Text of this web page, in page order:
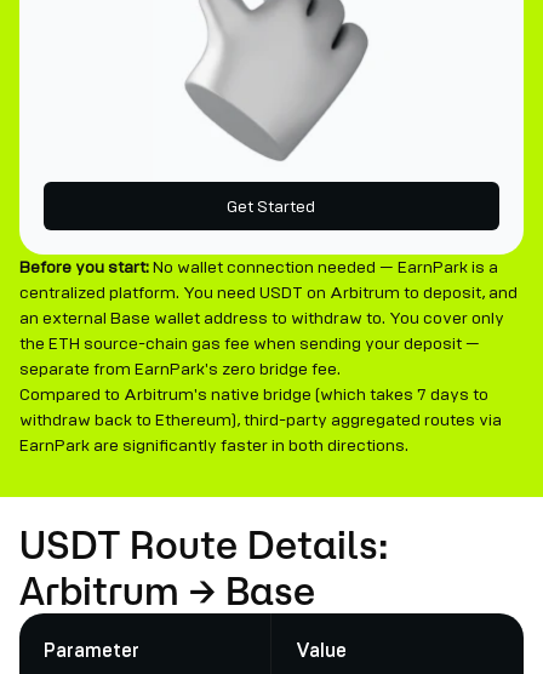
Get Started
Before you start:No wallet connection needed — EarnPark is a
centralized platform. You need USDT on Arbitrum to deposit, and
an external Base wallet address to withdraw to. You cover only
the ETH source-chain gas fee when sending your deposit —
separate from EarnPark's zero bridge fee.
Compared to Arbitrum's native bridge (which takes 7 days to
withdraw back to Ethereum), third-party aggregated routes via
EarnPark are significantly faster in both directions.
USDT Route Details:
Arbitrum → Base
Parameter Value